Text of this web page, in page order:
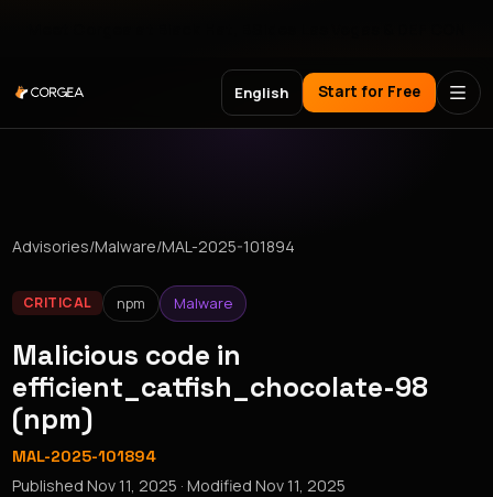
English Start for Free
Advisories/Malware/MAL-2025-101894
CRITICAL npm Malware
Malicious code in
efficient_catfish_chocolate-98
(npm)
MAL-2025-101894
PublishedNov 11, 2025 · ModifiedNov 11, 2025